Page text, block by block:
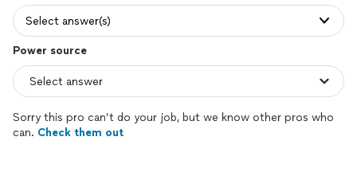
Select answer(s)
Power source
Sorry this pro can’t do your job, but we know other pros who
can. Check them out